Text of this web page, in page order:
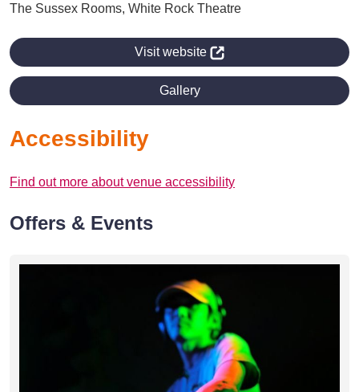
The Sussex Rooms, White Rock Theatre
Visit website
Gallery
Accessibility
Find out more about venue accessibility
Offers & Events